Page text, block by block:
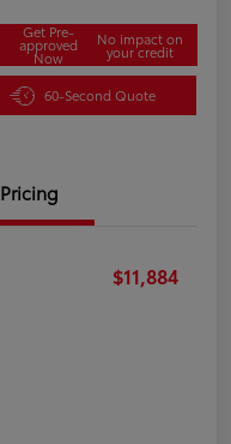
Get Pre-
approved
Now
No impact on
your credit
60-Second Quote
Pricing
$11,884